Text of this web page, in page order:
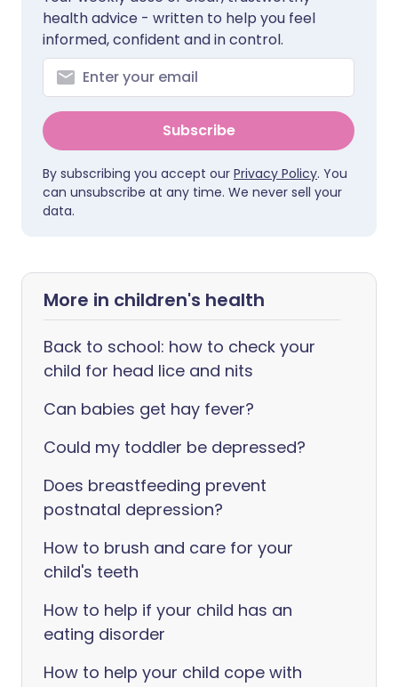
health advice - written to help you feel
informed, confident and in control.
Subscribe
By subscribing you accept our Privacy Policy. You
can unsubscribe at any time. We never sell your
data.
More in children's health
Back to school: how to check your
child for head lice and nits
Can babies get hay fever?
Could my toddler be depressed?
Does breastfeeding prevent
postnatal depression?
How to brush and care for your
child's teeth
How to help if your child has an
eating disorder
How to help your child cope with